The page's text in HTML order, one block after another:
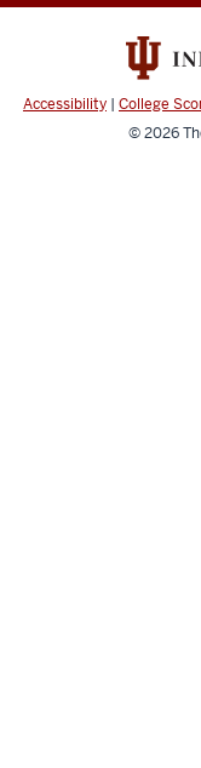
channels
Accessibility | College
© 2026